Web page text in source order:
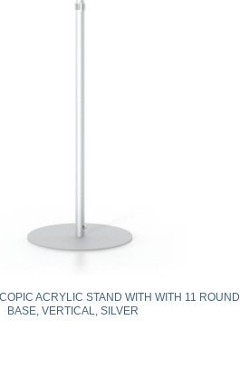
ACRYLIC STAND WITH WITH 11 ROUND
BASE, VERTICAL, SILVER